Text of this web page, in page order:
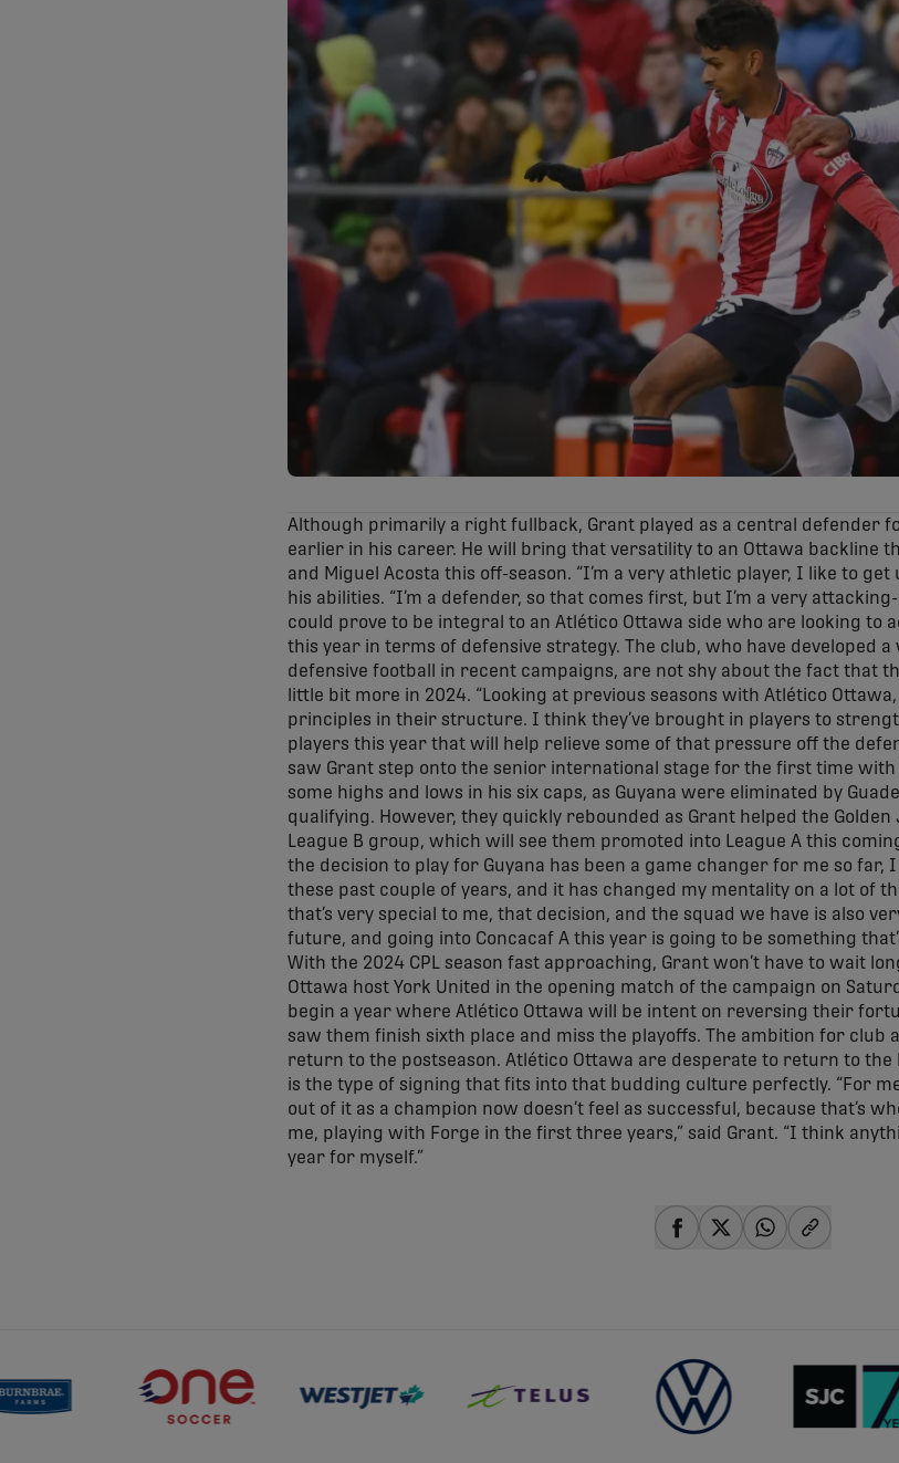
Although primarily a right fullback, Grant played as a central defender
earlier in his career. He will bring that versatility to an Ottawa backline
and Miguel Acosta this off-season. “I’m a very athletic player, I like to
his abilities. “I’m a defender, so that comes first, but I’m a very
could prove to be integral to an Atlético Ottawa side who are looking to
this year in terms of defensive strategy. The club, who have developed
defensive football in recent campaigns, are not shy about the fact that
little bit more in 2024. “Looking at previous seasons with Atlético
principles in their structure. I think they’ve brought in players to
players this year that will help relieve some of that pressure off the
saw Grant step onto the senior international stage for the first time with
some highs and lows in his six caps, as Guyana were eliminated by
qualifying. However, they quickly rebounded as Grant helped the
League B group, which will see them promoted into League A this
the decision to play for Guyana has been a game changer for me so
these past couple of years, and it has changed my mentality on a lot of
that’s very special to me, that decision, and the squad we have is also
future, and going into Concacaf A this year is going to be something
With the 2024 CPL season fast approaching, Grant won’t have to wait
Ottawa host York United in the opening match of the campaign on
begin a year where Atlético Ottawa will be intent on reversing their
saw them finish sixth place and miss the playoffs. The ambition for club
return to the postseason. Atlético Ottawa are desperate to return to the
is the type of signing that fits into that budding culture perfectly. “For
out of it as a champion now doesn’t feel as successful, because that’s
me, playing with Forge in the first three years,” said Grant. “I think
year for myself.”